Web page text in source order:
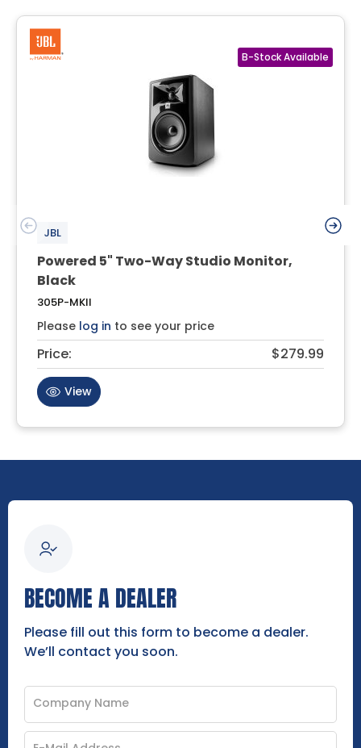
JBL
Powered 5" Two-Way Studio Monitor,
Black
305P-MKII
Please log in to see your price
Price: $279.99
View
BECOME A DEALER
Please fill out this form to become a dealer.
We’ll contact you soon.